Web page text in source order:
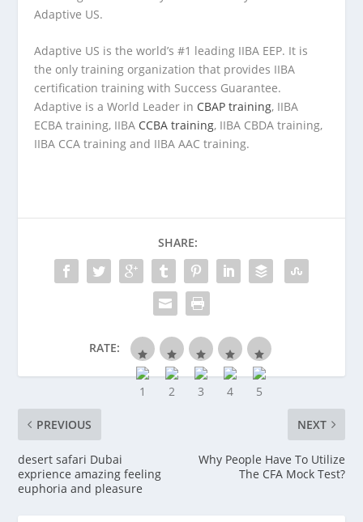
Adaptive US.
Adaptive US is the world’s #1 leading IIBA EEP. It is
the only training organization that provides IIBA
certification training with Success Guarantee.
Adaptive is a World Leader in CBAP training, IIBA
ECBA training, IIBA CCBA training, IIBA CBDA training,
IIBA CCA training and IIBA AAC training.
SHARE:
RATE:
PREVIOUS
desert safari Dubai
exprience amazing feeling
euphoria and pleasure
NEXT
Why People Have To Utilize
The CFA Mock Test?